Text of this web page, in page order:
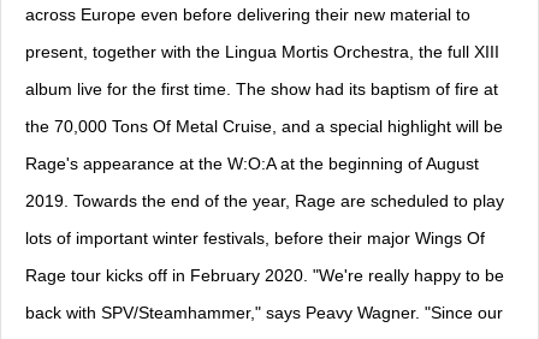
across Europe even before delivering their new material to
present, together with the Lingua Mortis Orchestra, the full XIII
album live for the first time. The show had its baptism of fire at
the 70,000 Tons Of Metal Cruise, and a special highlight will be
Rage's appearance at the W:O:A at the beginning of August
2019. Towards the end of the year, Rage are scheduled to play
lots of important winter festivals, before their major Wings Of
Rage tour kicks off in February 2020. "We're really happy to be
back with SPV/Steamhammer," says Peavy Wagner. "Since our